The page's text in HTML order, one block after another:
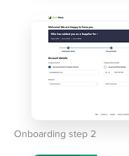
Onboarding step 2